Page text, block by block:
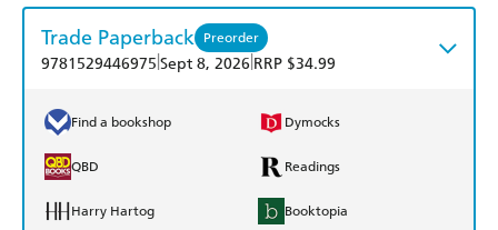
Trade Paperback Preorder
9781529446975 Sept 8, 2026 RRP $34.99
Find a bookshop Dymocks
QBD Readings
Harry Hartog Booktopia